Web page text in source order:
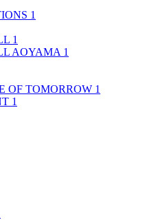
1
1
AOYAMA 1
OF TOMORROW 1
1